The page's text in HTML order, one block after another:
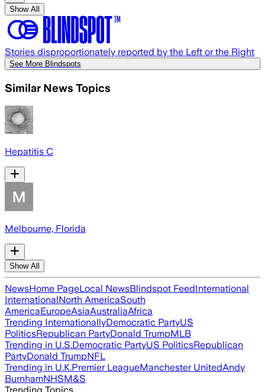
Show All
Stories disproportionately reported by the Left or the Right
See More Blindspots
Similar News Topics
Hepatitis C
Melbourne, Florida
Show All
NewsHome PageLocal NewsBlindspot FeedInternational
InternationalNorth AmericaSouth
AmericaEuropeAsiaAustraliaAfrica
Trending InternationallyDemocratic PartyUS
PoliticsRepublican PartyDonald TrumpMLB
Trending in U.S.Democratic PartyUS PoliticsRepublican
PartyDonald TrumpNFL
Trending in U.K.Premier LeagueManchester UnitedAndy
BurnhamNHSM&S